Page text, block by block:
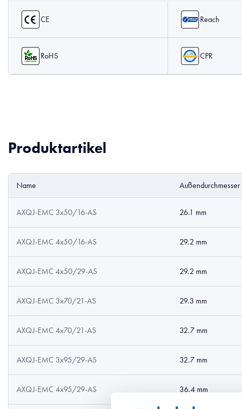
CE Reach
RoHS CPR
Produktartikel
Name Außendurchmesser
AXQJ-EMC 3x50/16-AS 26.1 mm
AXQJ-EMC 4x50/16-AS 29.2 mm
AXQJ-EMC 4x50/29-AS 29.2 mm
AXQJ-EMC 3x70/21-AS 29.3 mm
AXQJ-EMC 4x70/21-AS 32.7 mm
AXQJ-EMC 3x95/29-AS 32.7 mm
AXQJ-EMC 4x95/29-AS 36.4 mm